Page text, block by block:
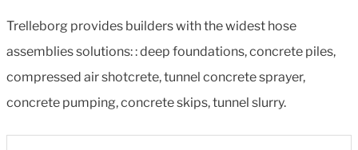
Trelleborg provides builders with the widest hose
assemblies solutions: : deep foundations, concrete piles,
compressed air shotcrete, tunnel concrete sprayer,
concrete pumping, concrete skips, tunnel slurry.